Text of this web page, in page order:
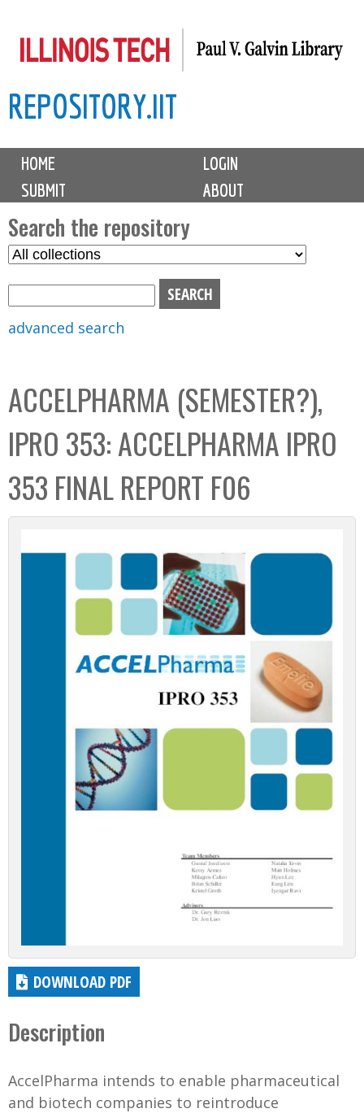
to
content
REPOSITORY.IIT
M
i
n
m
e
n
u
HOME
LOGIN
SUBMIT
ABOUT
Search the repository
S
C
o
l
l
e
c
t
b
o
x
advanced search
ACCELPHARMA (SEMESTER?),
IPRO 353: ACCELPHARMA IPRO
353 FINAL REPORT F06
DOWNLOAD PDF
Description
AccelPharma intends to enable pharmaceutical
and biotech companies to reintroduce